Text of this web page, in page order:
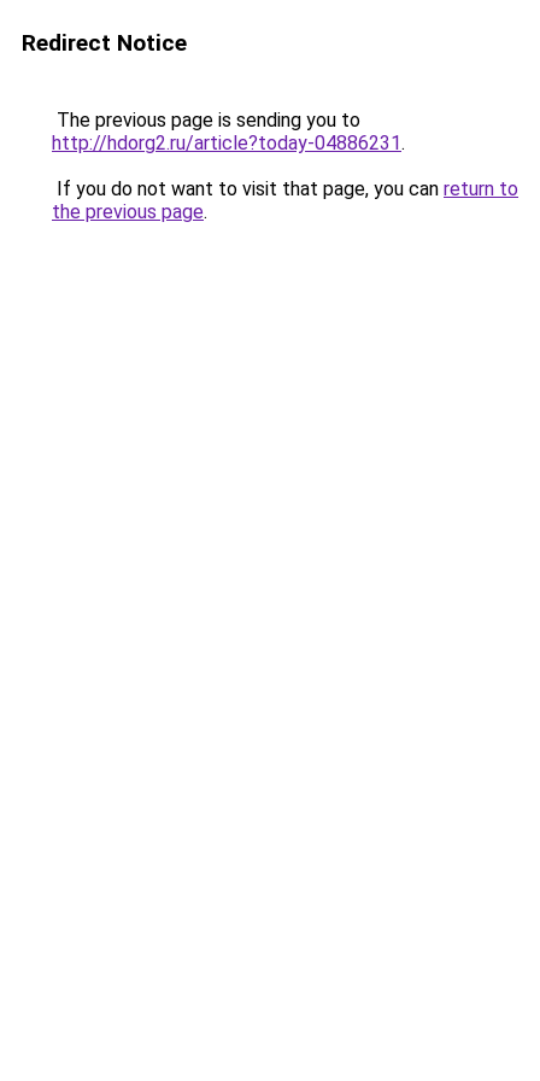
Redirect Notice
The previous page is sending you to
http://hdorg2.ru/article?today-04886231.
If you do not want to visit that page, you can return to
the previous page.